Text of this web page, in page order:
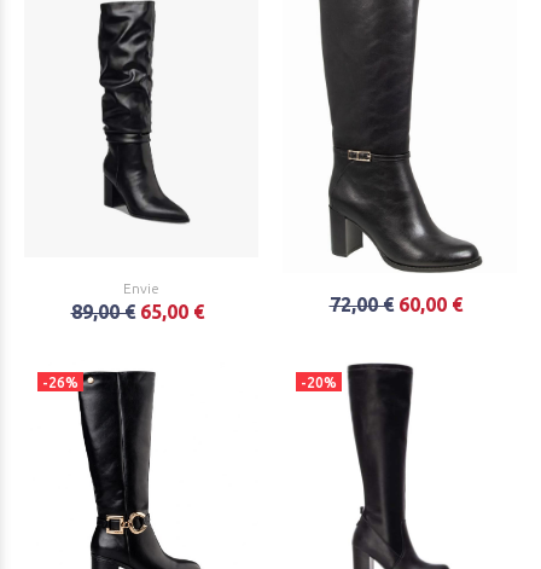
Envie
89,00 € 65,00 € 72,00 € 60,00 €
-26% -20%